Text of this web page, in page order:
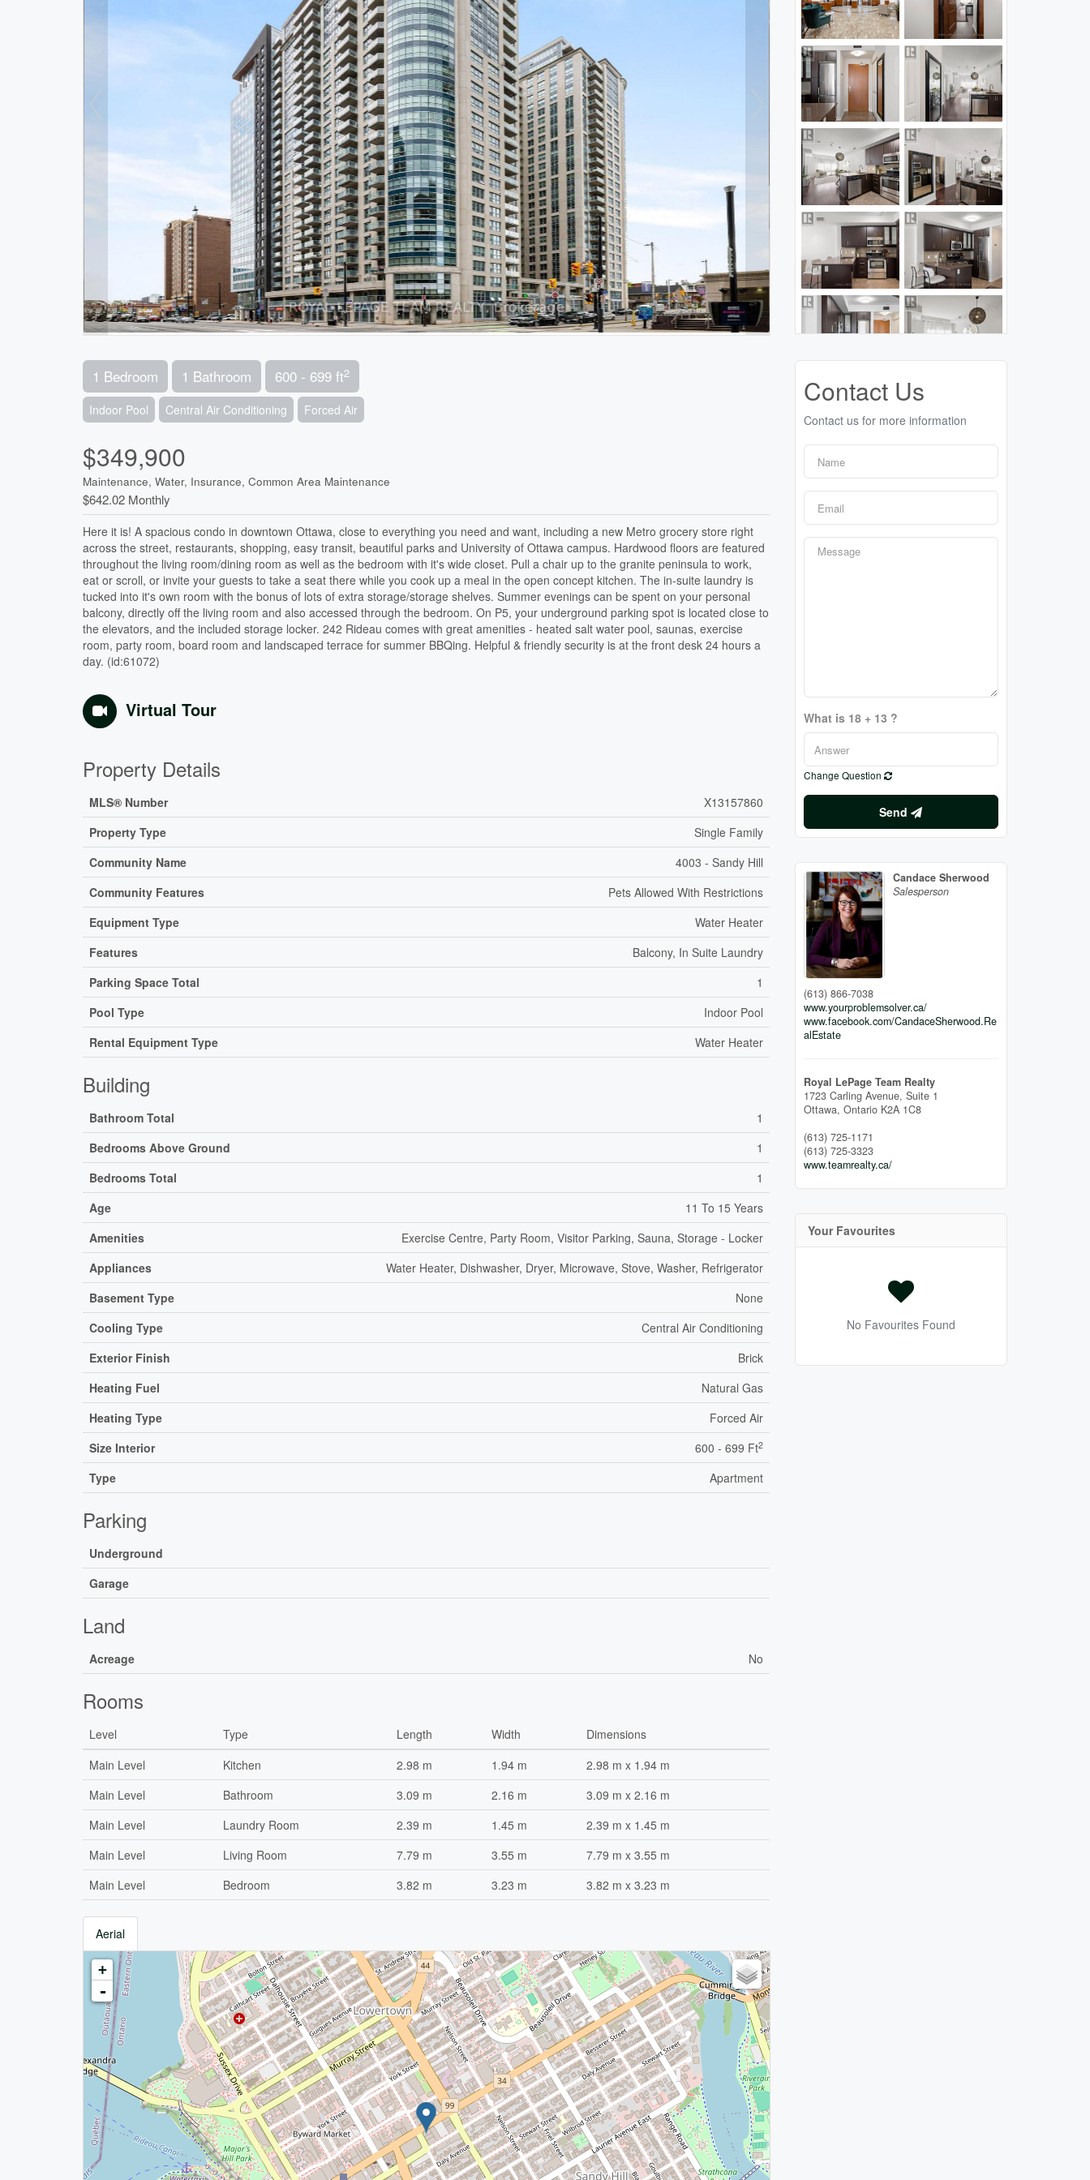
1 Bedroom 1 Bathroom 600 - 699 ft2
Indoor Pool Central Air Conditioning Forced Air
$349,900
Maintenance, Water, Insurance, Common Area Maintenance
$642.02 Monthly
Here it is! A spacious condo in downtown Ottawa, close to everything you need and want, including a new Metro grocery store right
across the street, restaurants, shopping, easy transit, beautiful parks and University of Ottawa campus. Hardwood floors are featured
throughout the living room/dining room as well as the bedroom with it's wide closet. Pull a chair up to the granite peninsula to work,
eat or scroll, or invite your guests to take a seat there while you cook up a meal in the open concept kitchen. The in-suite laundry is
tucked into it's own room with the bonus of lots of extra storage/storage shelves. Summer evenings can be spent on your personal
balcony, directly off the living room and also accessed through the bedroom. On P5, your underground parking spot is located close to
the elevators, and the included storage locker. 242 Rideau comes with great amenities - heated salt water pool, saunas, exercise
room, party room, board room and landscaped terrace for summer BBQing. Helpful & friendly security is at the front desk 24 hours a
day. (id:61072)
Virtual Tour
Property Details
MLS® Number
X13157860
Property Type
Single Family
Community Name
4003 - Sandy Hill
Community Features
Pets Allowed With Restrictions
Equipment Type
Water Heater
Features
Balcony, In Suite Laundry
Parking Space Total
1
Pool Type
Indoor Pool
Rental Equipment Type
Water Heater
Building
Bathroom Total
1
Bedrooms Above Ground
1
Bedrooms Total
1
Age
11 To 15 Years
Amenities
Exercise Centre, Party Room, Visitor Parking, Sauna, Storage - Locker
Appliances
Water Heater, Dishwasher, Dryer, Microwave, Stove, Washer, Refrigerator
Basement Type
None
Cooling Type
Central Air Conditioning
Exterior Finish
Brick
Heating Fuel
Natural Gas
Heating Type
Forced Air
Size Interior
600 - 699 Ft2
Type Apartment
Parking
Underground
Garage
Land
Acreage No
Rooms
Level Type Length Width
Dimensions
Main Level
Kitchen 2.98 m 1.94 m
2.98 m x 1.94 m
Main Level
Bathroom 3.09 m 2.16 m
3.09 m x 2.16 m
Main Level
Laundry Room 2.39 m 1.45 m
2.39 m x 1.45 m
Main Level
Living Room 7.79 m 3.55 m
7.79 m x 3.55 m
Main Level
Bedroom 3.82 m 3.23 m 3.82 m x 3.23 m
Aerial
+
-
Contact Us
Contact us for more information
What is 18 + 13 ?
Change Question
Send
Candace Sherwood
Salesperson
(613) 866-7038
www.yourproblemsolver.ca/
www.facebook.com/CandaceSherwood.Re
alEstate
Royal LePage Team Realty
1723 Carling Avenue, Suite 1
Ottawa, Ontario K2A 1C8
(613) 725-1171
(613) 725-3323
www.teamrealty.ca/
Your Favourites
No Favourites Found